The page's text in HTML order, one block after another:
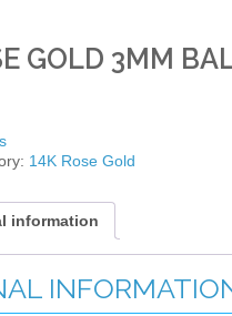
GOLD 3MM
14K Rose Gold
information